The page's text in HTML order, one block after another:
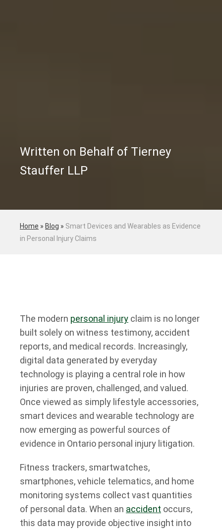
Written on Behalf of Tierney
Stauffer LLP
Home » Blog » Smart Devices and Wearables as Evidence
in Personal Injury Claims
The modern personal injury claim is no longer
built solely on witness testimony, accident
reports, and medical records. Increasingly,
digital data generated by everyday
technology is playing a central role in how
injuries are proven, challenged, and valued.
Once viewed as simply lifestyle accessories,
smart devices and wearable technology are
now emerging as powerful sources of
evidence in Ontario personal injury litigation.
Fitness trackers, smartwatches,
smartphones, vehicle telematics, and home
monitoring systems collect vast quantities
of personal data. When an accident occurs,
this data may provide objective insight into